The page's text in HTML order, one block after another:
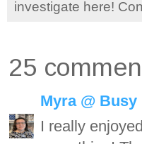
investigate here!
25
Myra @
I really